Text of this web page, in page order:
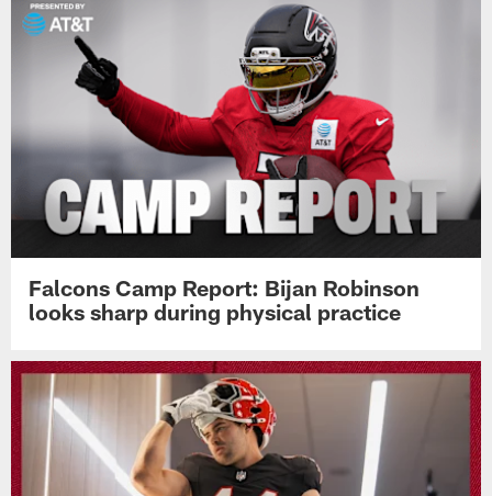
Falcons Camp Report: Bijan Robinson
looks sharp during physical practice